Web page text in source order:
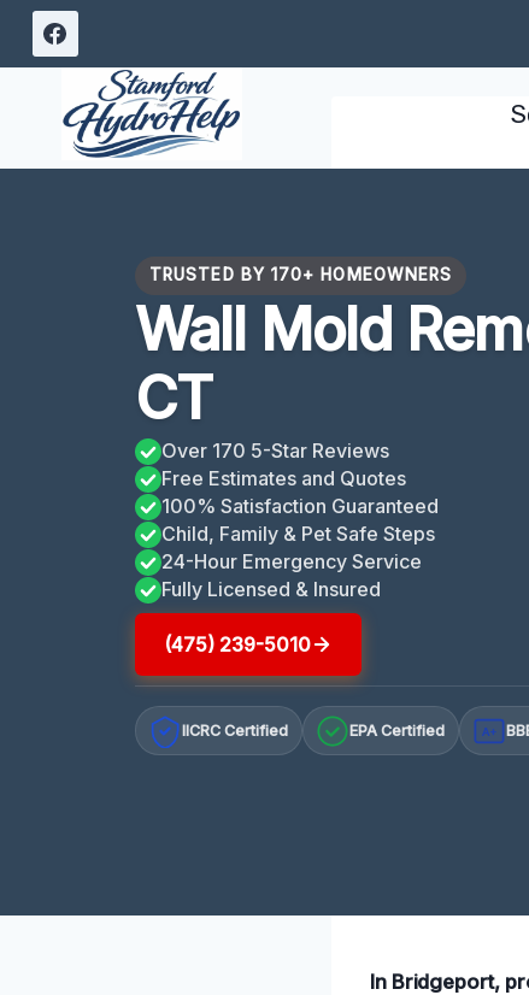
Skip
TRUSTED BY 170+ HOMEOWNERS
Wall Mold
CT
Over 170 5-Star Reviews
Free Estimates and Quotes
100% Satisfaction Guaranteed
Child, Family & Pet Safe Steps
24-Hour Emergency Service
Fully Licensed & Insured
(475) 239-5010
IICRC Certified EPA Certified A+
In Bridgeport,